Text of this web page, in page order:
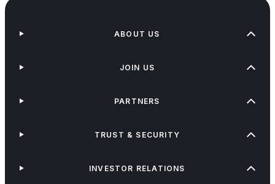
ABOUT US
JOIN US
PARTNERS
TRUST & SECURITY
INVESTOR RELATIONS